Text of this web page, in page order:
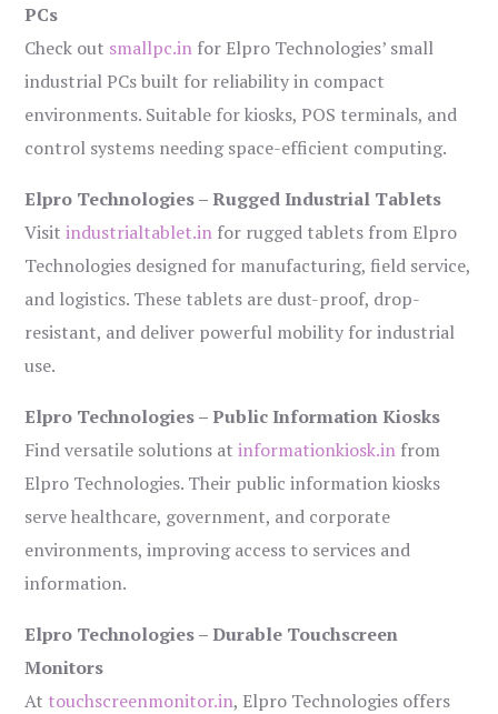
PCs
Check out smallpc.in for Elpro Technologies’ small
industrial PCs built for reliability in compact
environments. Suitable for kiosks, POS terminals, and
control systems needing space-efficient computing.
Elpro Technologies – Rugged Industrial Tablets
Visitindustrialtablet.in for rugged tablets from Elpro
Technologies designed for manufacturing, field service,
and logistics. These tablets are dust-proof, drop-
resistant, and deliver powerful mobility for industrial
use.
Elpro Technologies – Public Information Kiosks
Find versatile solutions atinformationkiosk.in from
Elpro Technologies. Their public information kiosks
serve healthcare, government, and corporate
environments, improving access to services and
information.
Elpro Technologies – Durable Touchscreen
Monitors
At touchscreenmonitor.in, Elpro Technologies offers